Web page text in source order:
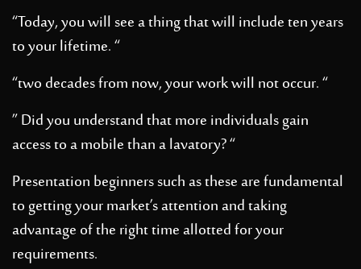
“Today, you will see a thing that will include ten years
to your lifetime. “
“two decades from now, your work will not occur. “
” Did you understand that more individuals gain
access to a mobile than a lavatory? “
Presentation beginners such as these are fundamental
to getting your market’s attention and taking
advantage of the right time allotted for your
requirements.